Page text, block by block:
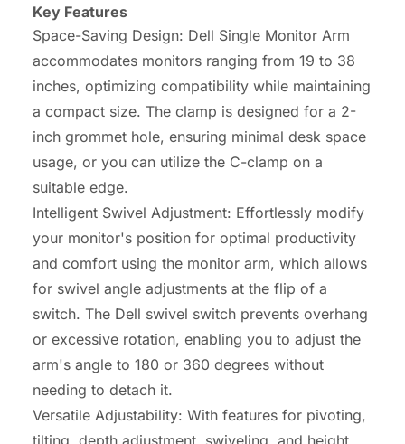
Key Features
Space-Saving Design: Dell Single Monitor Arm
accommodates monitors ranging from 19 to 38
inches, optimizing compatibility while maintaining
a compact size. The clamp is designed for a 2-
inch grommet hole, ensuring minimal desk space
usage, or you can utilize the C-clamp on a
suitable edge.
Intelligent Swivel Adjustment: Effortlessly modify
your monitor's position for optimal productivity
and comfort using the monitor arm, which allows
for swivel angle adjustments at the flip of a
switch. The Dell swivel switch prevents overhang
or excessive rotation, enabling you to adjust the
arm's angle to 180 or 360 degrees without
needing to detach it.
Versatile Adjustability: With features for pivoting,
tilting, depth adjustment, swiveling, and height